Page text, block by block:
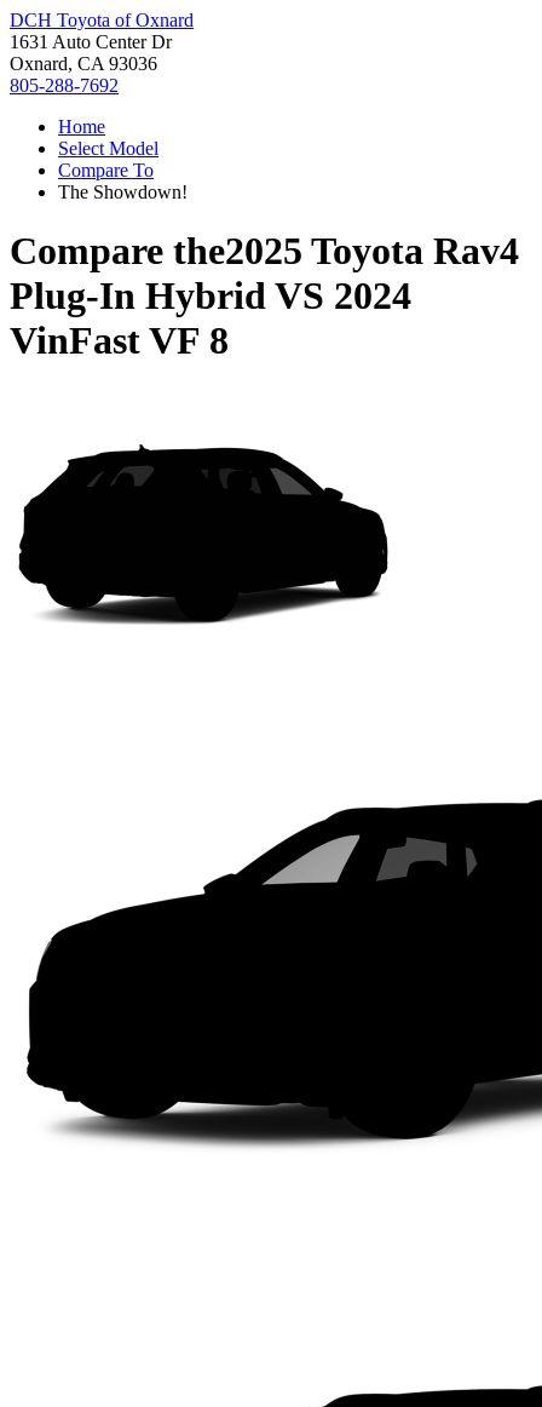
DCH Toyota of Oxnard
1631 Auto Center Dr
Oxnard, CA 93036
805-288-7692
Home
Select Model
Compare To
The Showdown!
Compare the2025 Toyota Rav4
Plug-In HybridVS 2024
VinFast VF 8